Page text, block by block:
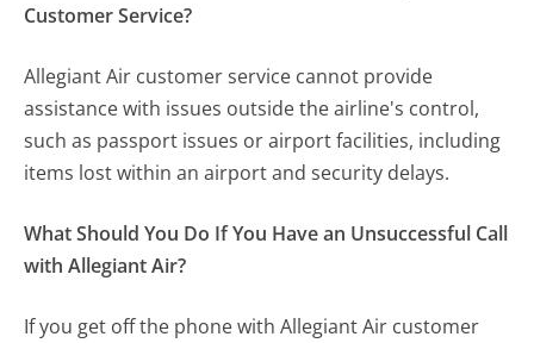
Customer Service?
Allegiant Air customer service cannot provide
assistance with issues outside the airline's control,
such as passport issues or airport facilities, including
items lost within an airport and security delays.
What Should You Do If You Have an Unsuccessful Call
with Allegiant Air?
If you get off the phone with Allegiant Air customer